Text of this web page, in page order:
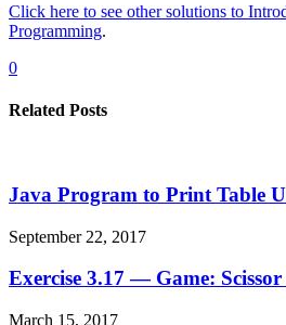
Click here to see other solutions to
Programming.
0
Related Posts
Java Program to Print Table
September 22, 2017
Exercise 3.17 — Game:
March 15, 2017